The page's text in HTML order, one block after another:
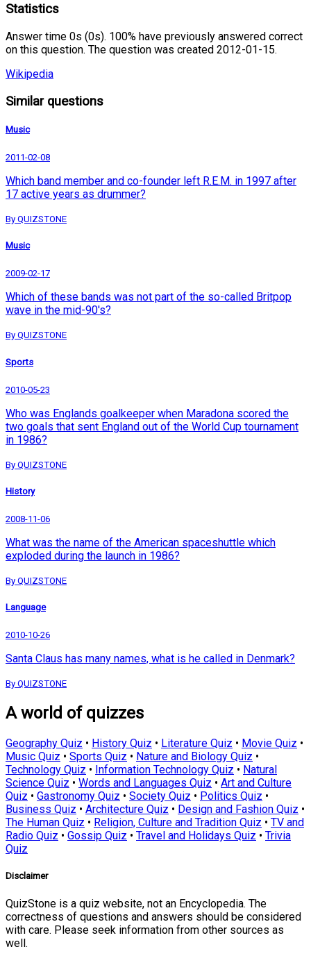
Statistics
Answer time 0s (0s). 100% have previously answered correct
on this question. The question was created 2012-01-15.
Wikipedia
Similar questions
Music
2011-02-08
Which band member and co-founder left R.E.M. in 1997 after
17 active years as drummer?
By QUIZSTONE
Music
2009-02-17
Which of these bands was not part of the so-called Britpop
wave in the mid-90's?
By QUIZSTONE
Sports
2010-05-23
Who was Englands goalkeeper when Maradona scored the
two goals that sent England out of the World Cup tournament
in 1986?
By QUIZSTONE
History
2008-11-06
What was the name of the American spaceshuttle which
exploded during the launch in 1986?
By QUIZSTONE
Language
2010-10-26
Santa Claus has many names, what is he called in Denmark?
By QUIZSTONE
A world of quizzes
Geography Quiz • History Quiz • Literature Quiz • Movie Quiz •
Music Quiz • Sports Quiz • Nature and Biology Quiz •
Technology Quiz • Information Technology Quiz • Natural
Science Quiz • Words and Languages Quiz • Art and Culture
Quiz • Gastronomy Quiz • Society Quiz • Politics Quiz •
Business Quiz • Architecture Quiz • Design and Fashion Quiz •
The Human Quiz • Religion, Culture and Tradition Quiz • TV and
Radio Quiz • Gossip Quiz • Travel and Holidays Quiz • Trivia
Quiz
Disclaimer
QuizStone is a quiz website, not an Encyclopedia. The
correctness of questions and answers should be considered
with care. Please seek information from other sources as
well.